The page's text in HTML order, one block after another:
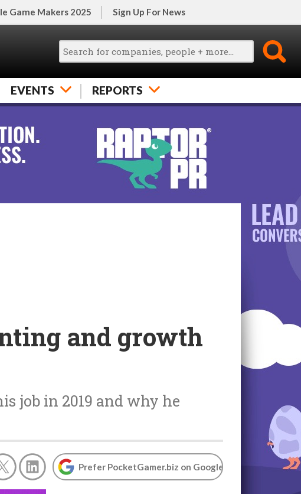
Game Makers 2025 Sign Up For News
EVENTS REPORTS
and growth
job in 2019 and why he
Prefer PocketGamer.biz on Google